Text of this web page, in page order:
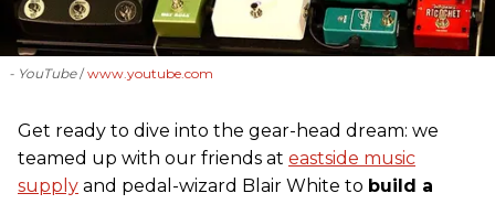
- YouTube www.youtube.com
Get ready to dive into the gear-head dream: we
teamed up with our friends at eastside music
supply and pedal-wizard Blair White to build a